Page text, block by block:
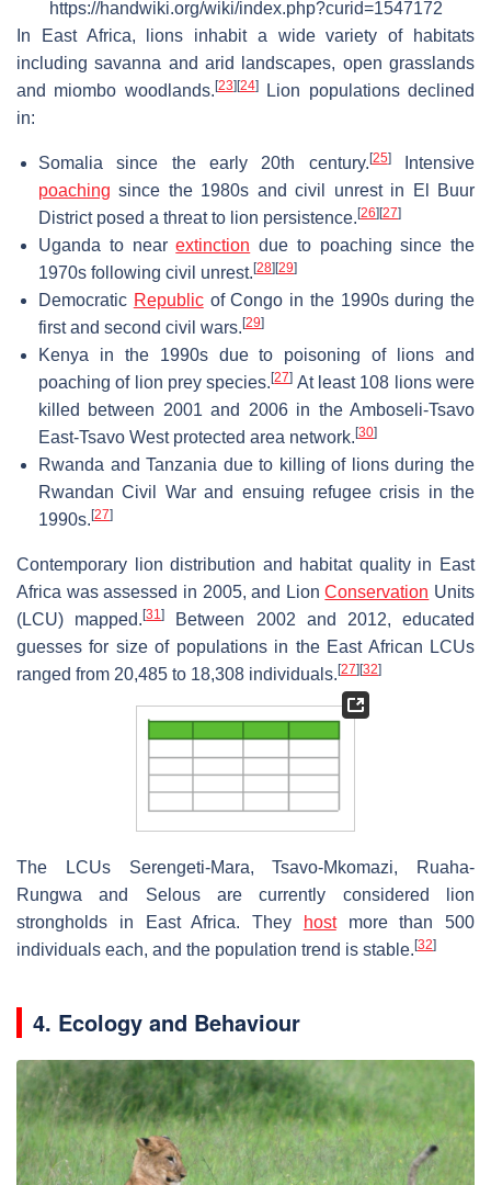
https://handwiki.org/wiki/index.php?curid=1547172
In East Africa, lions inhabit a wide variety of habitats
including savanna and arid landscapes, open grasslands
and miombo woodlands.[23][24]Lion populations declined
in:
Somalia since the early 20th century.[25]Intensive
poaching since the 1980s and civil unrest in El Buur
District posed a threat to lion persistence.[26][27]
Uganda to nearextinction due to poaching since the
1970s following civil unrest.[28][29]
Democratic Republicof Congo in the 1990s during the
first and second civil wars.[29]
Kenya in the 1990s due to poisoning of lions and
poaching of lion prey species.[27] At least 108 lions were
killed between 2001 and 2006 in the Amboseli-Tsavo
East-Tsavo West protected area network.[30]
Rwanda and Tanzania due to killing of lions during the
Rwandan Civil War and ensuing refugee crisis in the
1990s.[27]
Contemporary lion distribution and habitat quality in East
Africa was assessed in 2005, and LionConservation Units
(LCU) mapped.[31]
Between 2002 and 2012, educated
guesses for size of populations in the East African LCUs
ranged from 20,485 to 18,308 individuals.[27][32]
The LCUs Serengeti-Mara, Tsavo-Mkomazi, Ruaha-
Rungwa and Selous are currently considered lion
strongholds in East Africa. They
hostmore than 500
individuals each, and the population trend is stable. [32]
4. Ecology and Behaviour